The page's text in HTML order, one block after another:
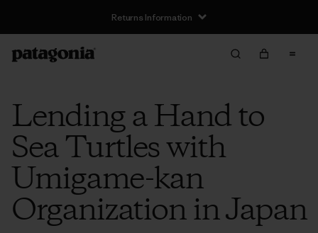
Returns Information
Lending a Hand to
Sea Turtles with
Umigame-kan
Organization in Japan